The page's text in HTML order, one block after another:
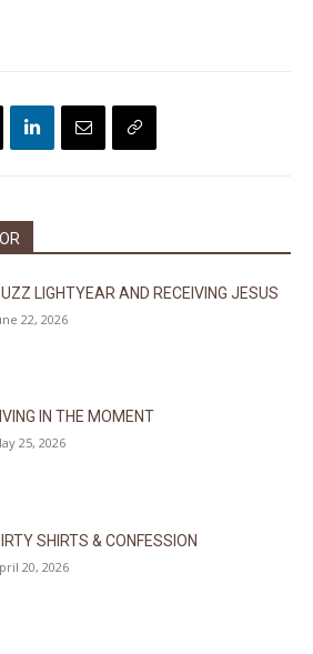
LIGHTYEAR AND RECEIVING JESUS
22, 2026
IN THE MOMENT
25, 2026
SHIRTS & CONFESSION
20, 2026